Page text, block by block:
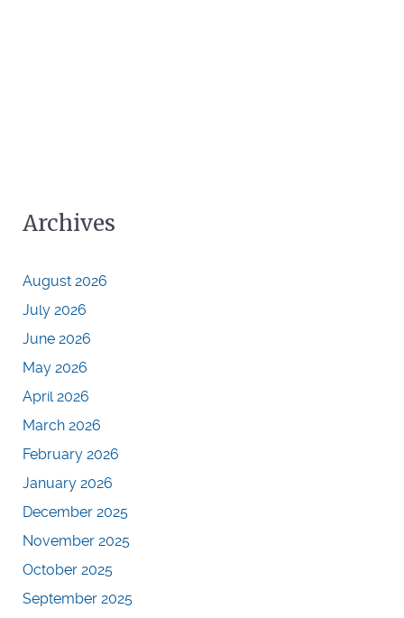
Archives
August 2026
July 2026
June 2026
May 2026
April 2026
March 2026
February 2026
January 2026
December 2025
November 2025
October 2025
September 2025